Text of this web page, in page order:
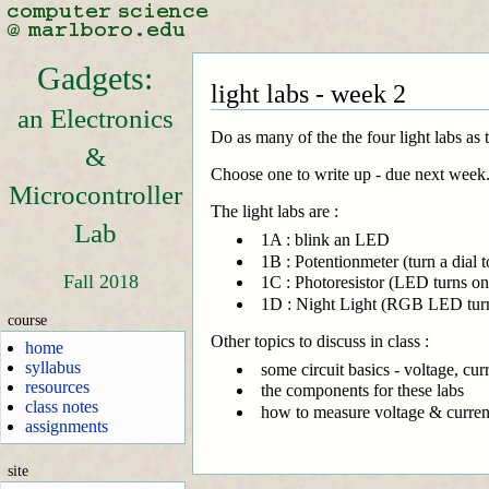
Gadgets:
an Electronics
&
Microcontroller
Lab
Fall 2018
course
home
syllabus
resources
class notes
assignments
site
light labs - week 2
Do as many of the the four light labs as
Choose one to write up - due next
The light labs are :
1A : blink an LED
1B : Potentionmeter (turn a dial
1C : Photoresistor (LED turns
1D : Night Light (RGB LED
Other topics to discuss in class :
some circuit basics - voltage,
the components for these labs
how to measure voltage &